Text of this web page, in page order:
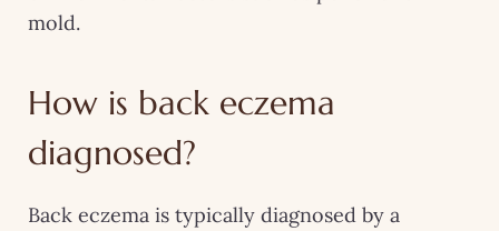
mold.
How is back eczema
diagnosed?
Back eczema is typically diagnosed by a